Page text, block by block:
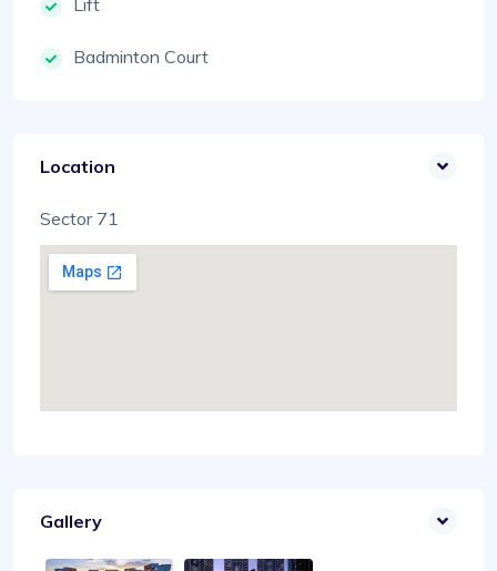
Badminton Court
Location
Sector 71
Gallery